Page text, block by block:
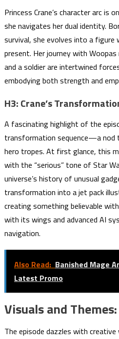
Princess Crane’s character arc is
she navigates her dual identity.
survival, she evolves into a figure
present. Her journey with
and a soldier are intertwined
embodying both strength and
H3: Crane’s
A fascinating highlight of the
transformation sequence—a nod
hero tropes. At first glance, this
with the “serious” tone of Star
universe’s history of unusual
transformation into a jet pack
creating something believable
with its wings and advanced AI
navigation.
Also Read: Banished Mage
Latest Promo
Visuals and
The episode dazzles with